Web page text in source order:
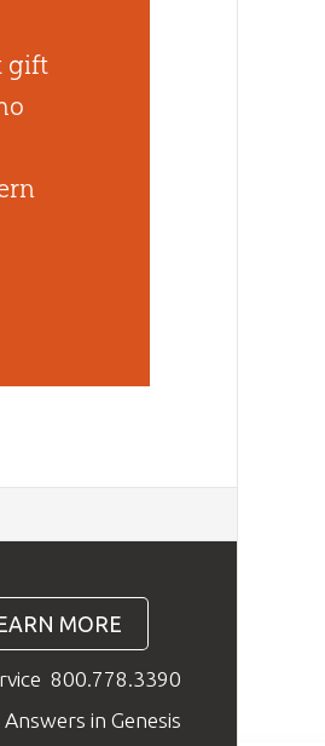
gift
MORE
800.778.3390
in Genesis